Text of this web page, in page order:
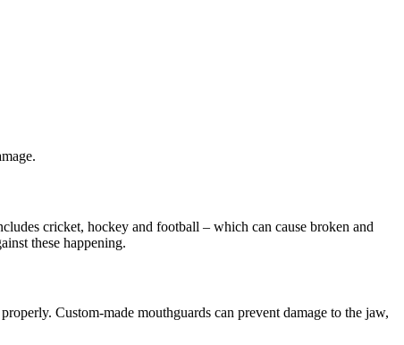
cricket, hockey and football – which can cause broken and
these happening.
Custom-made mouthguards can prevent damage to the jaw,